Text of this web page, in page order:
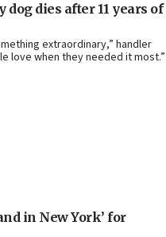
dies after 11 years of
extraordinary,” handler
love when they needed it most.”
in New York’ for